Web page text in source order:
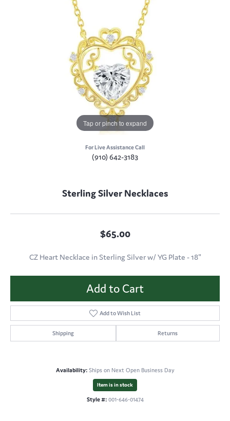
Tap or pinch to expand
For Live Assistance Call
(910) 642-3183
Sterling Silver Necklaces
$65.00
CZ Heart Necklace in Sterling Silver w/ YG Plate - 18"
Add to Cart
Add to Wish List
Shipping Returns
Availability: Ships on Next Open Business Day
Item is in stock
Style #: 001-646-01474